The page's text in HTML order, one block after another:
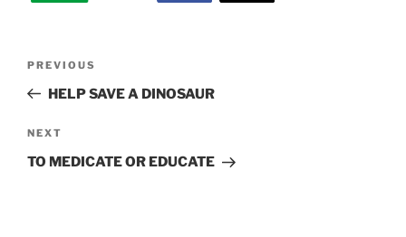
Previous
Post
PREVIOUS
HELP SAVE A DINOSAUR
Next
Post
NEXT
TO MEDICATE OR EDUCATE